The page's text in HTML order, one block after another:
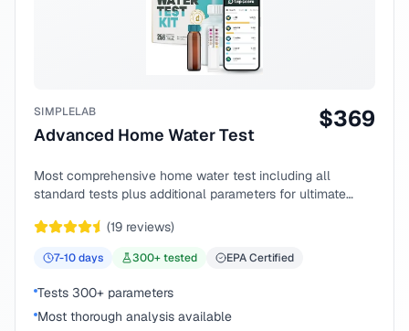
SIMPLELAB
Advanced Home Water Test
$369
Most comprehensive home water test including all
standard tests plus additional parameters for ultimate
(19 reviews)
7-10days 300+ tested EPA Certified
Tests 300+ parameters
Most thorough analysis available